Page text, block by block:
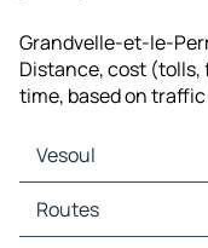
Grandvelle-et-le-
Distance, cost (tolls,
time, based on
Vesoul
Vesoul Maps
Vesoul Traffic
Routes